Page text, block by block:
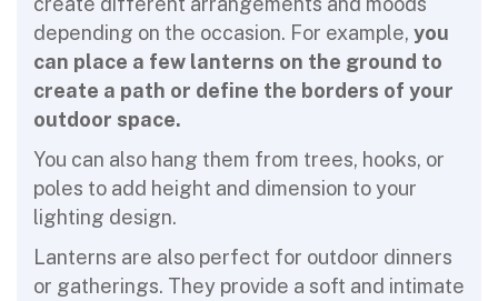
depending on the occasion. For example, you
can place a few lanterns on the ground to
create a path or define the borders of your
outdoor space.
You can also hang them from trees, hooks, or
poles to add height and dimension to your
lighting design.
Lanterns are also perfect for outdoor dinners
or gatherings. They provide a soft and intimate